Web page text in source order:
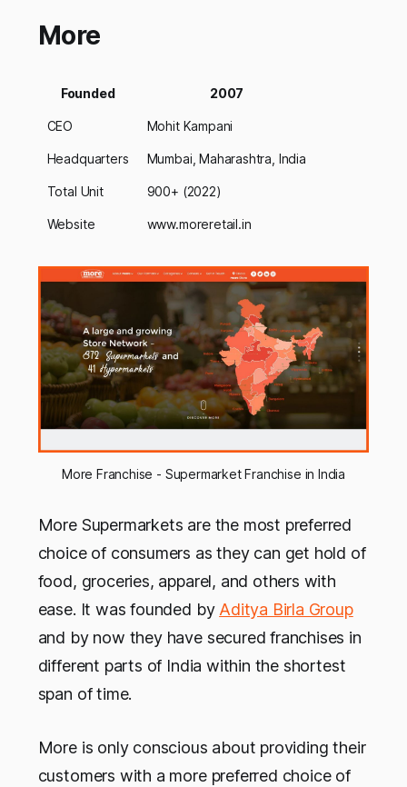
More
Founded 2007
CEO Mohit Kampani
Headquarters Mumbai, Maharashtra, India
Total Unit 900+ (2022)
Website www.moreretail.in
More Franchise - Supermarket Franchise in India
More Supermarkets are the most preferred
choice of consumers as they can get hold of
food, groceries, apparel, and others with
ease. It was founded by Aditya Birla Group
and by now they have secured franchises in
different parts of India within the shortest
span of time.
More is only conscious about providing their
customers with a more preferred choice of